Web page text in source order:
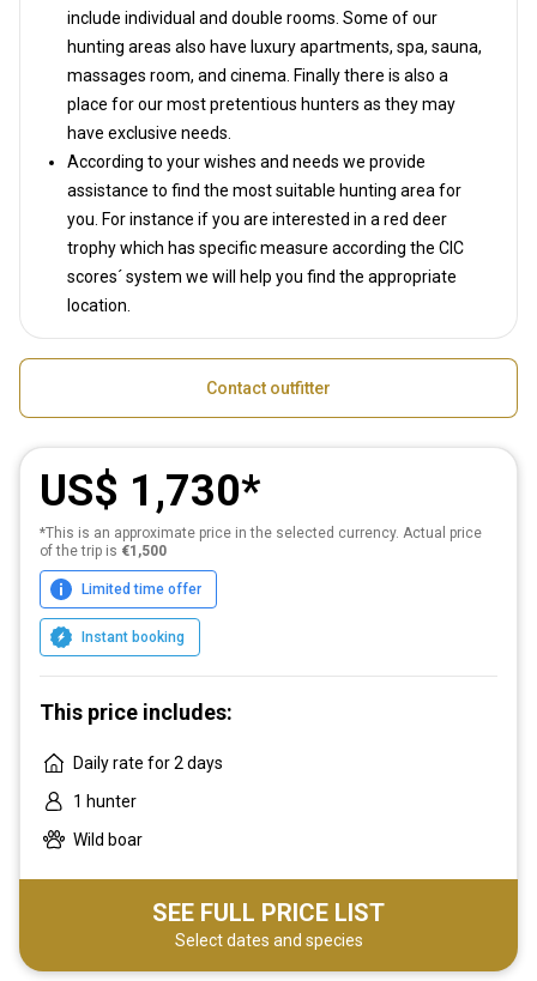
include individual and double rooms. Some of our
hunting areas also have luxury apartments, spa, sauna,
massages room, and cinema. Finally there is also a
place for our most pretentious hunters as they may
have exclusive needs.
According to your wishes and needs we provide
assistance to find the most suitable hunting area for
you. For instance if you are interested in a red deer
trophy which has specific measure according the CIC
scores´ system we will help you find the appropriate
location.
Contact outfitter
US$ 1,730
*This is an approximate price in the selected currency. Actual price
of the trip is €1,500
Limited time offer
Instant booking
This price includes:
Daily rate for 2 days
1 hunter
Wild boar
SEE FULL PRICE LIST
Select dates and species